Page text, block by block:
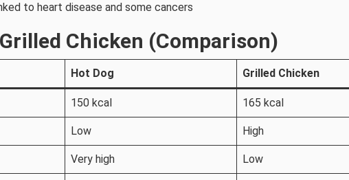
to heart disease and some cancers
Chicken (Comparison)
Hot Dog Grilled Chicken
150 kcal 165 kcal
Low High
Very high Low